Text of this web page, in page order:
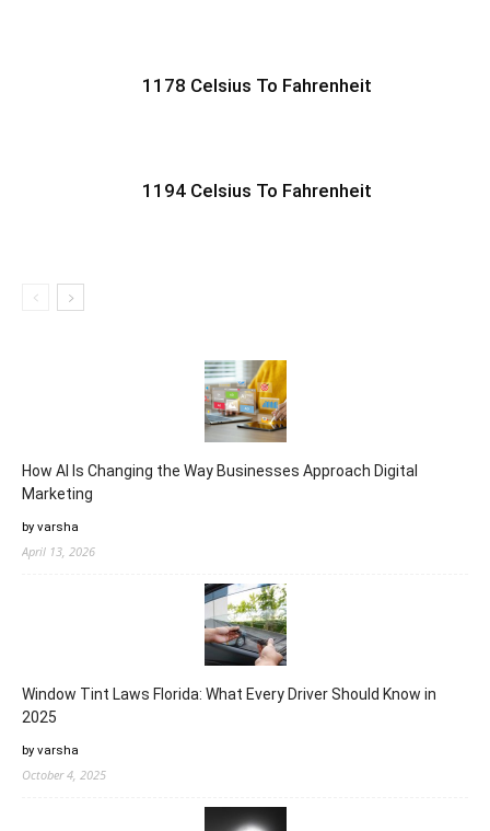
1178 Celsius To Fahrenheit
1194 Celsius To Fahrenheit
How AI Is Changing the Way Businesses Approach Digital
Marketing
by varsha
April 13, 2026
Window Tint Laws Florida: What Every Driver Should Know in
2025
by varsha
October 4, 2025